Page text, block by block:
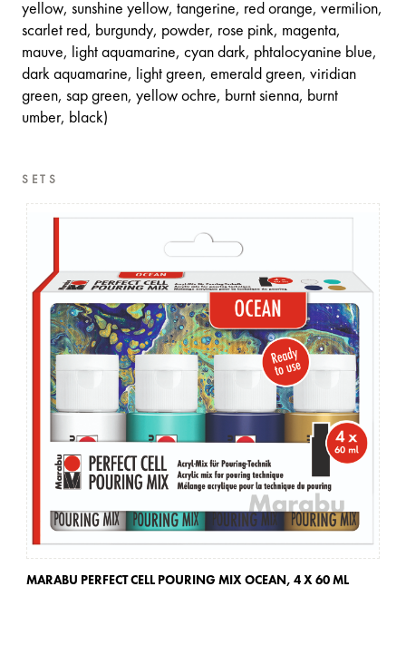
yellow, sunshine yellow, tangerine, red orange, vermilion,
scarlet red, burgundy, powder, rose pink, magenta,
mauve, light aquamarine, cyan dark, phtalocyanine blue,
dark aquamarine, light green, emerald green, viridian
green, sap green, yellow ochre, burnt sienna, burnt
umber, black)
SETS
MARABU PERFECT CELL POURING MIX OCEAN, 4 X 60 ML